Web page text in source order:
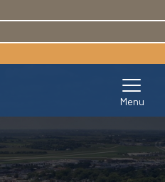
main
content